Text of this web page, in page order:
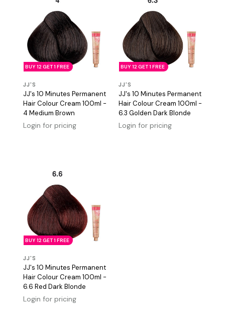
BUY 12 GET 1 FREE
JJ'S
JJ's 10 Minutes Permanent
Hair Colour Cream 100ml -
4 Medium Brown
Login for pricing
BUY 12 GET 1 FREE
JJ'S
JJ's 10 Minutes Permanent
Hair Colour Cream 100ml -
6.3 Golden Dark Blonde
Login for pricing
BUY 12 GET 1 FREE
JJ'S
JJ's 10 Minutes Permanent
Hair Colour Cream 100ml -
6.6 Red Dark Blonde
Login for pricing